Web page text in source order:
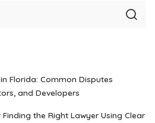
Florida: Common Disputes
and Developers
the Right Lawyer Using Clear